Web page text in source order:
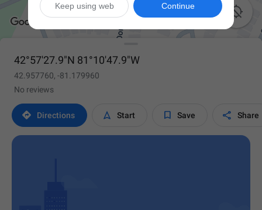

42°57'27.9"N 81°10'47.9"W
42.957760, -81.179960
No reviews
 Directions  Start  Save  Share
Continue
Keep using web